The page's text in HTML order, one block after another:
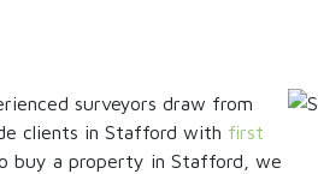
surveyors draw from
clients in Stafford with first
buy a property in Stafford, we